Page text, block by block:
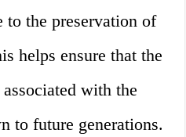
the preservation of
helps ensure that the
with the
to future generations.